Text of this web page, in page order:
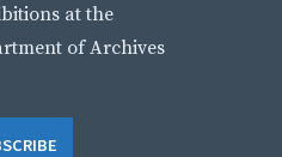
at the
of Archives